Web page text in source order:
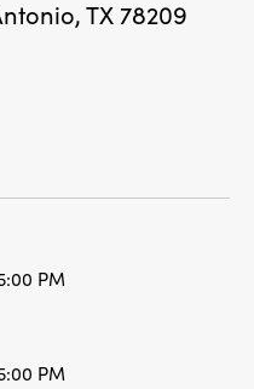
TX 78209
PM
PM